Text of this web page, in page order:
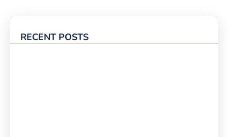
RECENT POSTS